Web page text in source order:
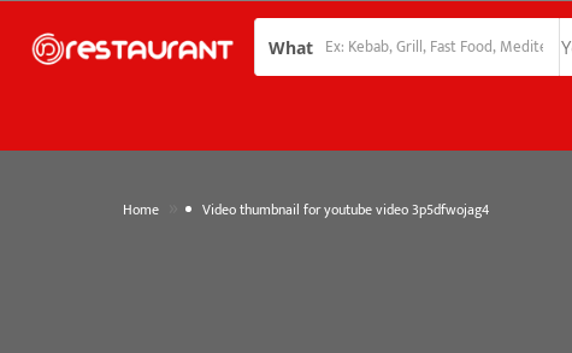
What
Home Video thumbnail for youtube video 3p5dfwojag4